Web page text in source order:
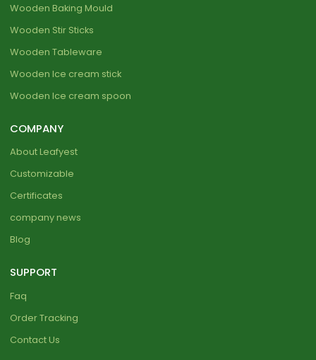
Wooden Baking Mould
Wooden Stir Sticks
Wooden Tableware
Wooden Ice cream stick
Wooden Ice cream spoon
COMPANY
About Leafyest
Customizable
Certificates
company news
Blog
SUPPORT
Faq
Order Tracking
Contact Us